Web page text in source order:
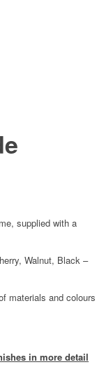
supplied with a
Walnut, Black –
materials and colours
in more detail